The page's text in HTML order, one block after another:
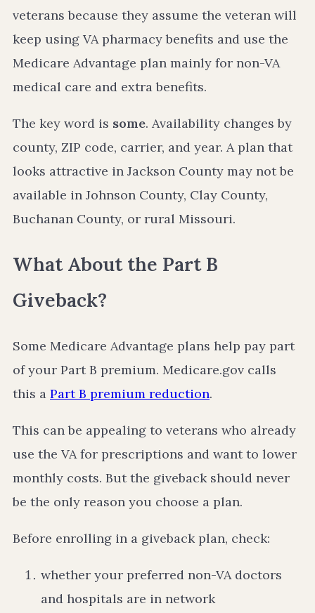
veterans because they assume the veteran will
keep using VA pharmacy benefits and use the
Medicare Advantage plan mainly for non-VA
medical care and extra benefits.
The key word is some. Availability changes by
county, ZIP code, carrier, and year. A plan that
looks attractive in Jackson County may not be
available in Johnson County, Clay County,
Buchanan County, or rural Missouri.
What About the Part B
Giveback?
Some Medicare Advantage plans help pay part
of your Part B premium. Medicare.gov calls
this a Part B premium reduction.
This can be appealing to veterans who already
use the VA for prescriptions and want to lower
monthly costs. But the giveback should never
be the only reason you choose a plan.
Before enrolling in a giveback plan, check:
whether your preferred non-VA doctors
and hospitals are in network